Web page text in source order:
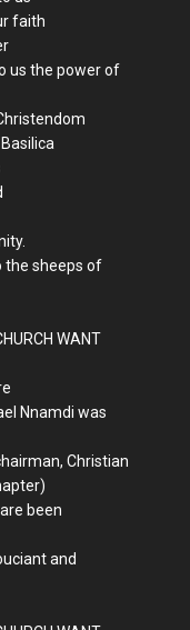
faith
us the power of
the sheeps of
WANT
Nnamdi was
Christian
been
and